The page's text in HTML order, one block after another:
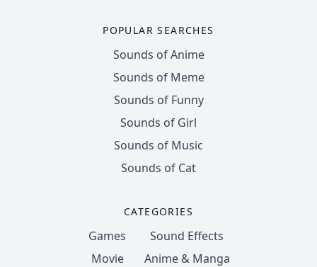
POPULAR SEARCHES
Sounds of Anime
Sounds of Meme
Sounds of Funny
Sounds of Girl
Sounds of Music
Sounds of Cat
CATEGORIES
Games
Movie
Sound Effects
Anime & Manga